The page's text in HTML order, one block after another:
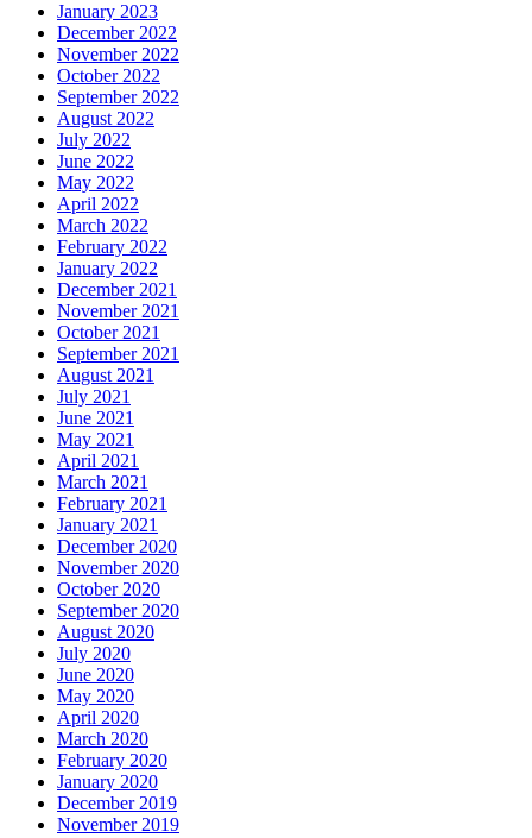
January 2023
December 2022
November 2022
October 2022
September 2022
August 2022
July 2022
June 2022
May 2022
April 2022
March 2022
February 2022
January 2022
December 2021
November 2021
October 2021
September 2021
August 2021
July 2021
June 2021
May 2021
April 2021
March 2021
February 2021
January 2021
December 2020
November 2020
October 2020
September 2020
August 2020
July 2020
June 2020
May 2020
April 2020
March 2020
February 2020
January 2020
December 2019
November 2019